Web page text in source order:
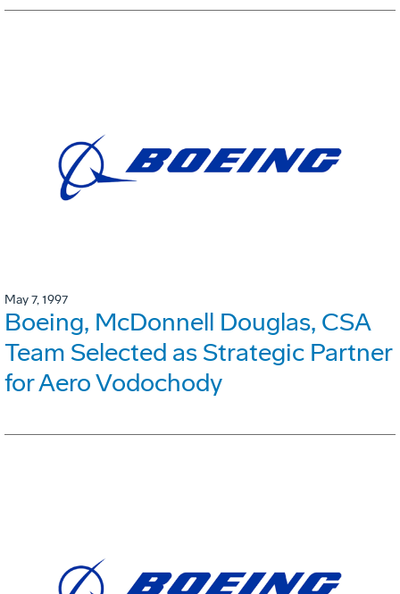
May 7, 1997
Boeing, McDonnell Douglas, CSA
Team Selected as Strategic Partner
for Aero Vodochody